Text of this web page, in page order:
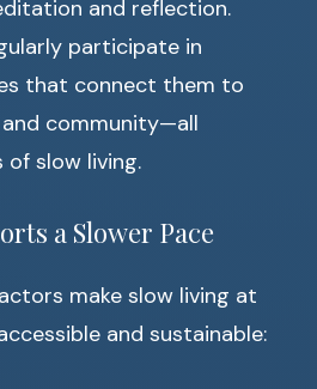
and reflection.
participate in
that connect them to
community—all
of slow living.
a Slower Pace
make slow living at
and sustainable: